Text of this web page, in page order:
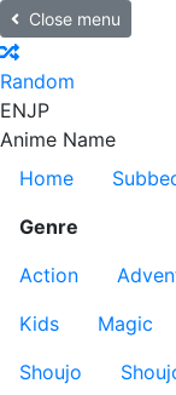
Close menu
Random
ENJP
Anime Name
Home
Genre
Action
Kids
Magic
Shoujo